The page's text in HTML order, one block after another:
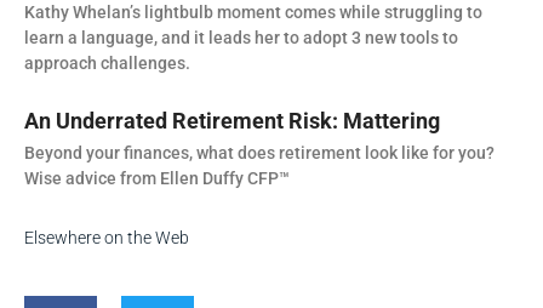
Kathy Whelan’s lightbulb moment comes while struggling to
learn a language, and it leads her to adopt 3 new tools to
approach challenges.
An Underrated Retirement Risk: Mattering
Beyond your finances, what does retirement look like for you?
Wise advice from Ellen Duffy CFP™
Elsewhere on the Web